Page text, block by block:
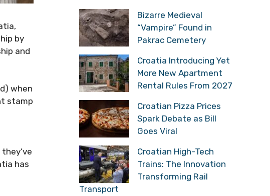
by
and
when
stamp
has
Bizarre Medieval
“Vampire” Found in
Pakrac Cemetery
Croatia Introducing Yet
More New Apartment
Rental Rules From 2027
Croatian Pizza Prices
Spark Debate as Bill
Goes Viral
Croatian High-Tech
Trains: The Innovation
Transforming Rail
Transport